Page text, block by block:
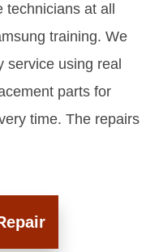
at all
training. We
service using real
parts for
time. The repairs